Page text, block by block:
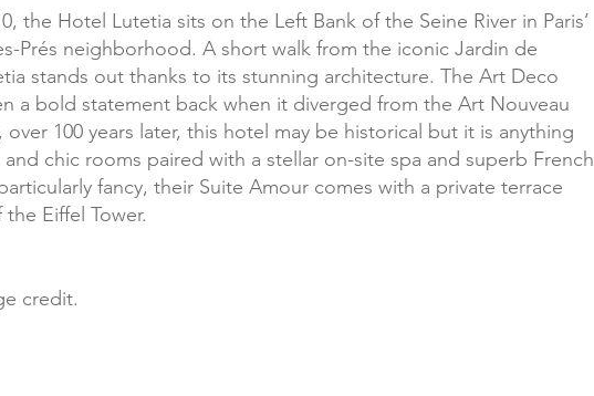
the Hotel Lutetia sits on the Left Bank of the Seine River in Paris’
Prés neighborhood. A short walk from the iconic Jardin de
stands out thanks to its stunning architecture. The Art Deco
a bold statement back when it diverged from the Art Nouveau
100 years later, this hotel may be historical but it is anything
chic rooms paired with a stellar on-site spa and superb French
fancy, their Suite Amour comes with a private terrace
Eiffel Tower.
credit.